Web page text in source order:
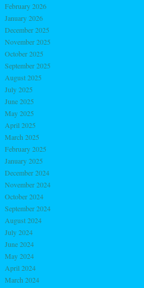
February 2026
January 2026
December 2025
November 2025
October 2025
September 2025
August 2025
July 2025
June 2025
May 2025
April 2025
March 2025
February 2025
January 2025
December 2024
November 2024
October 2024
September 2024
August 2024
July 2024
June 2024
May 2024
April 2024
March 2024